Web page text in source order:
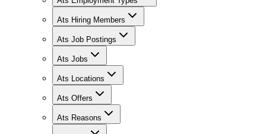
Ats Hiring Members
Ats Job Postings
Ats Jobs
Ats Locations
Ats Offers
Ats Reasons